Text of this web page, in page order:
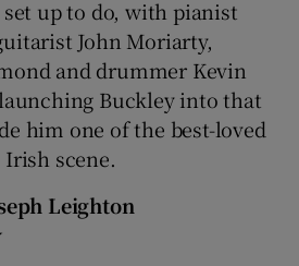
up to do, with pianist
John Moriarty,
and drummer Kevin
Buckley into that
him one of the best-loved
scene.
Leighton